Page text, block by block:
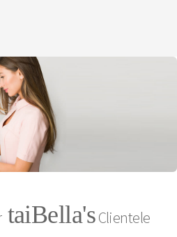
taiBella'sClientele